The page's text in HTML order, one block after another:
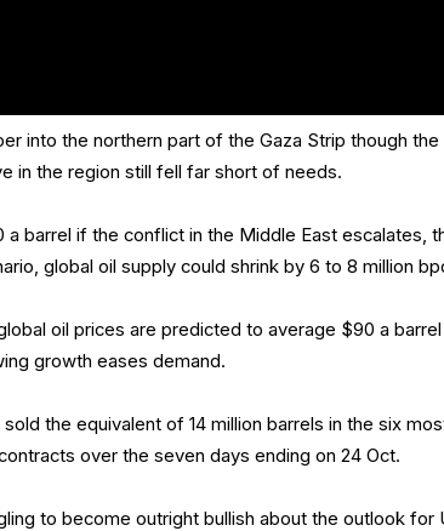
into the northern part of the Gaza Strip though the
in the region still fell far short of needs.
barrel if the conflict in the Middle East escalates,
global oil supply could shrink by 6 to 8 million
oil prices are predicted to average $90 a
growth eases demand.
the equivalent of 14 million barrels in the six
over the seven days ending on 24 Oct.
to become outright bullish about the outlook for